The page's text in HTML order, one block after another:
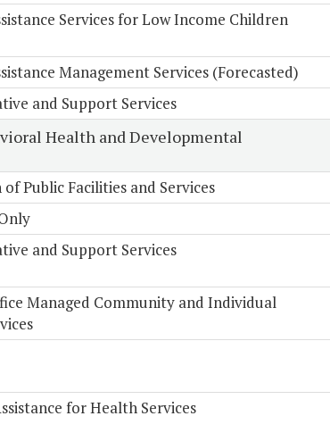
Services for Low Income Children
Management Services (Forecasted)
and Support Services
Health and Developmental
Public Facilities and Services
and Support Services
Managed Community and Individual
for Health Services